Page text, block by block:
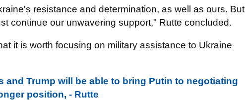
resistance and determination, as well as ours. But
continue our unwavering support," Rutte concluded.
it is worth focusing on military assistance to Ukraine
and Trump will be able to bring Putin to negotiating
position, - Rutte